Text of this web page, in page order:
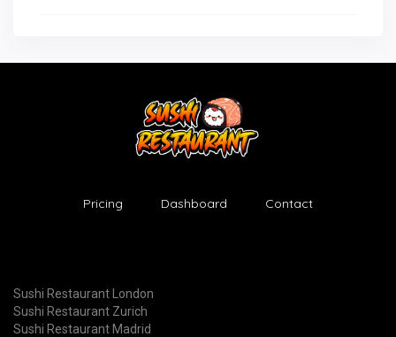
Pricing Dashboard Contact
Sushi Restaurant London
Sushi Restaurant Zurich
Sushi Restaurant Madrid